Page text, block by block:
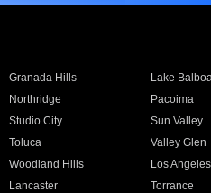
Granada Hills
Lake
Northridge
Pacoima
Studio City
Sun Valley
Toluca
Valley Glen
Woodland Hills
Los Angeles
Lancaster
Torrance